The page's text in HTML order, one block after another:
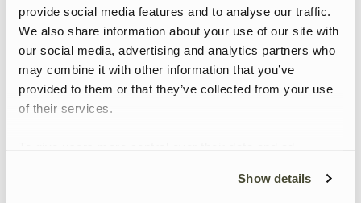
provide social media features and to analyse our traffic.
We also share information about your use of our site with
our social media, advertising and analytics partners who
may combine it with other information that you’ve
provided to them or that they’ve collected from your use
of their services.
Show details